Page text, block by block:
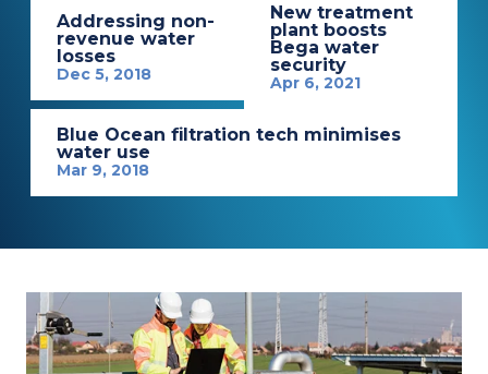
Addressing non-
revenue water
losses
Dec 5, 2018
New treatment
plant boosts
Bega water
security
Apr 6, 2021
Blue Ocean filtration tech minimises
water use
Mar 9, 2018